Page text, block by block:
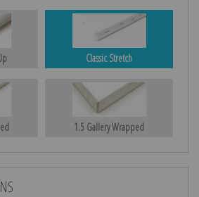
Classic Stretch
1.5 Gallery Wrapped